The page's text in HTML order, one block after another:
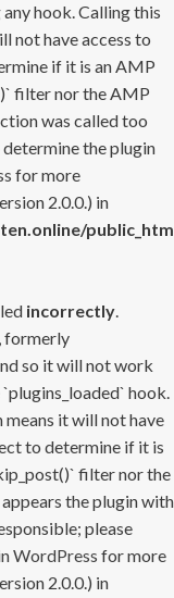
hook. Calling this
not have access to
if it is an AMP
filter nor the AMP
was called too
the plugin
for more
2.0.0.) in
incorrectly.
formerly
so it will not work
hook.
it will not have
to determine if it is
filter nor the
the plugin with
please
WordPress for more
2.0.0.) in